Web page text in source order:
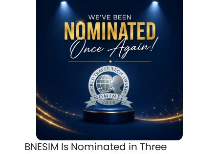
BNESIM Is Nominated in Three